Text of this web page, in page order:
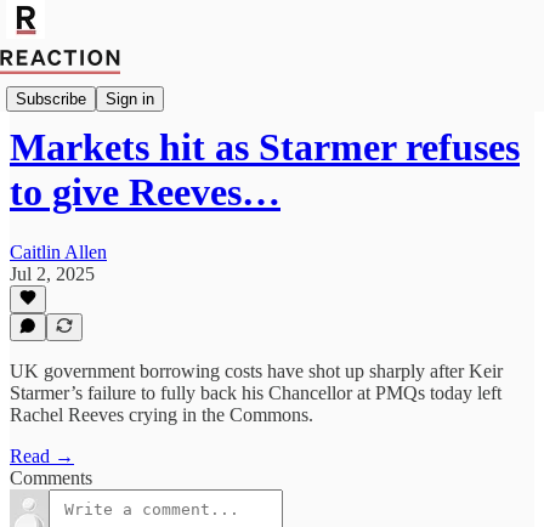
Subscribe Sign in
Politics
Markets hit as Starmer refuses
to give Reeves…
Caitlin Allen
Jul 2, 2025
UK government borrowing costs have shot up sharply after Keir
Starmer’s failure to fully back his Chancellor at PMQs today left
Rachel Reeves crying in the Commons.
Read →
Comments